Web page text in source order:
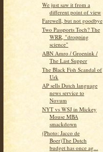
We just saw it from a
different point of view
Farewell, but not goodbye
Two Passports Toch? The
WRR, "dropping
science"
ABN Amro / Groenink /
The Last Supper
The Black Fish Scandal of
Urk
AP sells Dutch language
news service to
Novum
NYT vs WSJ in Mickey
Mouse MBA
smackdown
(Photo: Jacco de
Boer)The Dutch
budget has once ag...